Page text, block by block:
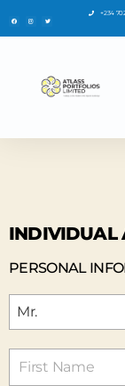
+234
INDIVIDUAL
PERSONAL
Mr.